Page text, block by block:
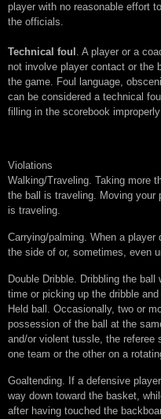
player with no reasonable effort
the officials.
Technical foul . A player or a
not involve player contact or the
the game. Foul language,
can be considered a technical
filling in the scorebook
Violations
Walking/Traveling. Taking more
the ball is traveling. Moving your
is traveling.
Carrying/palming. When a
the side of or, sometimes, even
Double Dribble. Dribbling the
time or picking up the dribble
Held ball. Occasionally, two or
possession of the ball at the
and/or violent tussle, the referee
one team or the other on a
Goaltending. If a defensive
way down toward the basket,
after having touched the